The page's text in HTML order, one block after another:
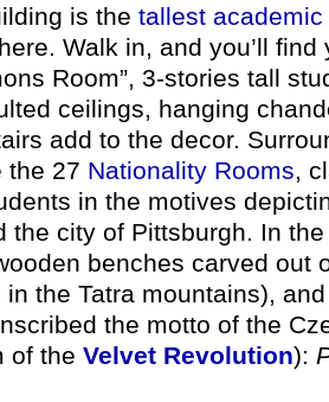
is the tallest
Walk in, and you’ll find
Room”, 3-stories tall
ceilings, hanging
add to the decor.
the 27 Nationality Rooms,
in the motives
the city of Pittsburgh. In
benches carved out
the Tatra mountains),
the motto of the
of the Velvet Revolution):